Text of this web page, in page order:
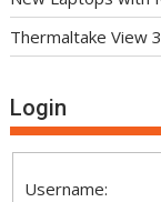
Thermaltake View
Login
Username: